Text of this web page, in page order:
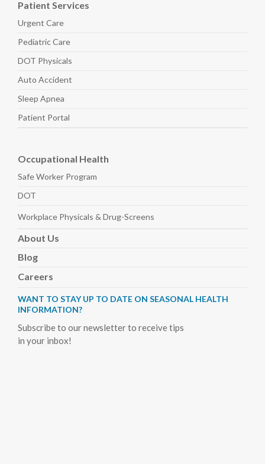
Patient Services
Urgent Care
PediatricCare
DOT Physicals
Auto Accident
Sleep Apnea
Patient Portal
Occupational Health
Safe Worker Program
DOT
Workplace Physicals & Drug-Screens
About Us
Blog
Careers
WANT TO STAY UP TO DATE ON SEASONAL HEALTH
INFORMATION?
Subscribe to our newsletter to receive tips
in your inbox!